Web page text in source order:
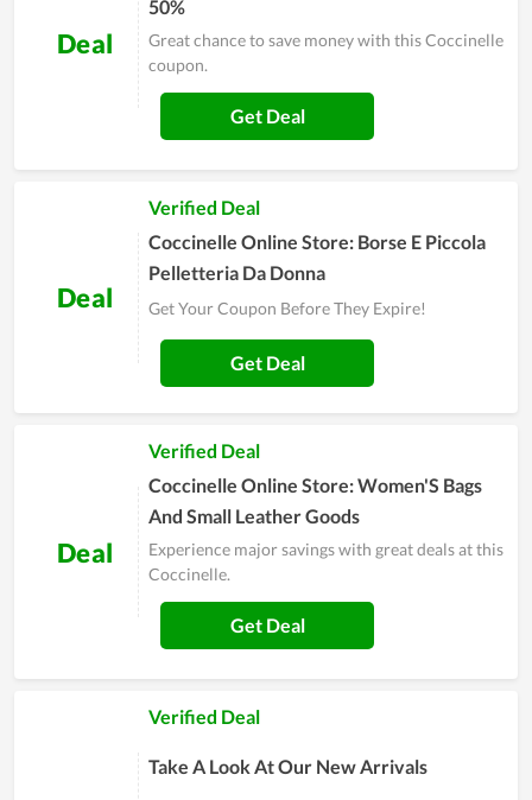
Deal
50%
Great chance to save money with this Coccinelle
coupon.
Get Deal
Deal
Verified Deal
Coccinelle Online Store: Borse E Piccola
Pelletteria Da Donna
Get Your Coupon Before They Expire!
Get Deal
Deal
Verified Deal
Coccinelle Online Store: Women'S Bags
And Small Leather Goods
Experience major savings with great deals at this
Coccinelle.
Get Deal
Verified Deal
Take A Look At Our New Arrivals